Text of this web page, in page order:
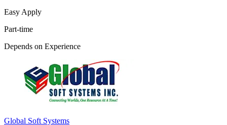
Easy Apply
Part-time
Depends on Experience
Global Soft Systems